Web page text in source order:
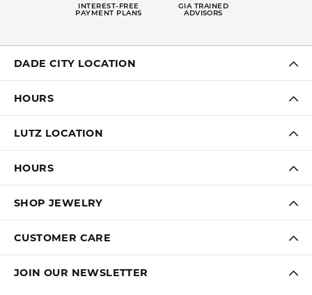
INTEREST-FREE
PAYMENT PLANS
GIA TRAINED
ADVISORS
DADE CITY LOCATION
HOURS
LUTZ LOCATION
HOURS
SHOP JEWELRY
CUSTOMER CARE
JOIN OUR NEWSLETTER